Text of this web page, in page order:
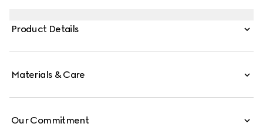
Product Details
Materials & Care
Our Commitment